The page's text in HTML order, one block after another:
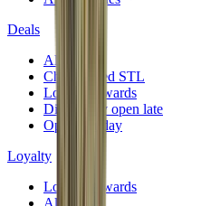
Deals
All deals
Cheap weed STL
Loyalty rewards
Dispensary open late
Open Sunday
Loyalty
Loyalty rewards
All deals